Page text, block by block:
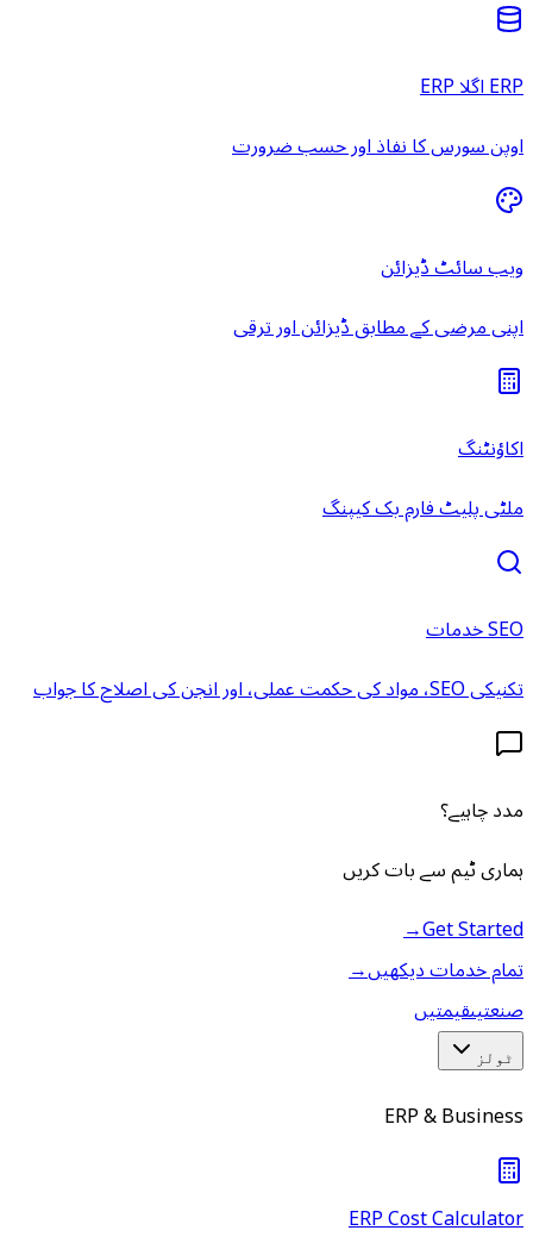
ERP اگلا ERP
اوپن سورس کا نفاذ اور حسب ضرورت
ویب سائٹ ڈیزائن
اپنی مرضی کے مطابق ڈیزائن اور ترقی
اکاؤنٹنگ
ملٹی پلیٹ فارم بک کیپنگ
SEO خدمات
تکنیکی SEO، مواد کی حکمت عملی، اور انجن کی اصلاح کا جواب
مدد چاہیے؟
ہماری ٹیم سے بات کریں
Get Started
→
تمام خدمات دیکھیں→
صنعتیںقیمتیں
ٹولز
ERP & Business
ERP Cost Calculator